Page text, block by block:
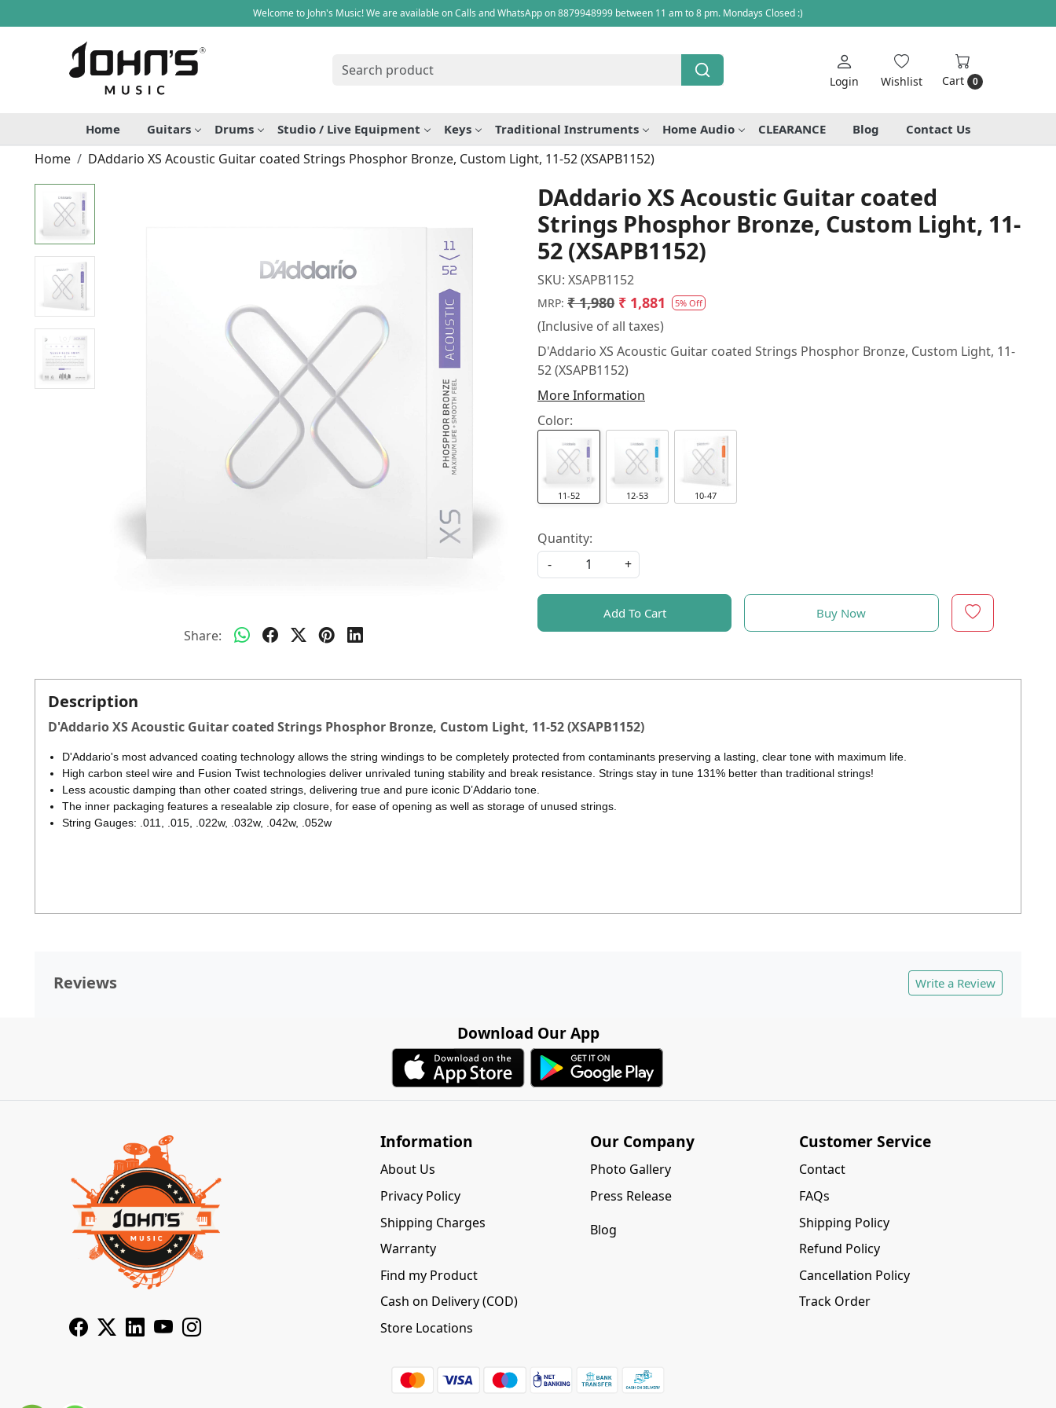
Welcome to John's Music! We are available on Calls and WhatsApp on 8879948999 between 11 am to 8 pm. Mondays Closed :)
Login Wishlist Cart 0
Home Guitars Drums Studio / Live Equipment Keys Traditional Instruments Home Audio CLEARANCE Blog Contact Us
Home DAddario XS Acoustic Guitar coated Strings Phosphor Bronze, Custom Light, 11-52 (XSAPB1152)
Share:
DAddario XS Acoustic Guitar coated
Strings Phosphor Bronze, Custom Light, 11-
52 (XSAPB1152)
SKU: XSAPB1152
MRP: ₹ 1,980 ₹ 1,881 5% Off
(Inclusive of all taxes)
D'Addario XS Acoustic Guitar coated Strings Phosphor Bronze, Custom Light, 11-
52 (XSAPB1152)
More Information
Color:
11-52 12-53 10-47
Quantity:
-
+
Add To Cart Buy Now
Description
D'Addario XS Acoustic Guitar coated Strings Phosphor Bronze, Custom Light, 11-52 (XSAPB1152)
D'Addario's most advanced coating technology allows the string windings to be completely protected from contaminants preserving a lasting, clear tone with maximum life.
High carbon steel wire and Fusion Twist technologies deliver unrivaled tuning stability and break resistance. Strings stay in tune 131% better than traditional strings!
Less acoustic damping than other coated strings, delivering true and pure iconic D’Addario tone.
The inner packaging features a resealable zip closure, for ease of opening as well as storage of unused strings.
String Gauges: .011, .015, .022w, .032w, .042w, .052w
Reviews Write a Review
Download Our App
Information
About Us
Privacy Policy
Shipping Charges
Warranty
Find my Product
Cash on Delivery (COD)
Store Locations
Our Company
Photo Gallery
Press Release
Blog
Customer Service
Contact
FAQs
Shipping Policy
Refund Policy
Cancellation Policy
Track Order